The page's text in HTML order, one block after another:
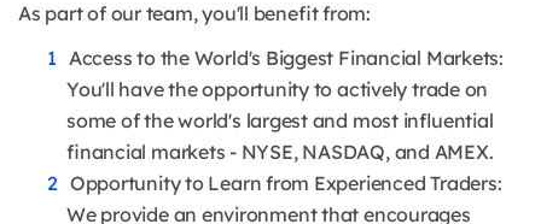
As part of our team, you'll benefit from:
Access to the World's Biggest Financial Markets:
You'll have the opportunity to actively trade on
some of the world's largest and most influential
financial markets - NYSE, NASDAQ, and AMEX.
Opportunity to Learn from Experienced Traders:
We provide an environment that encourages